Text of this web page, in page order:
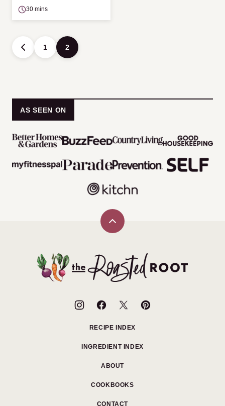
30 mins
Posts
navigation
GO
TO
1 2
AS SEEN ON
Back
The
Roasted
RECIPE INDEX
INGREDIENT INDEX
ABOUT
COOKBOOKS
CONTACT